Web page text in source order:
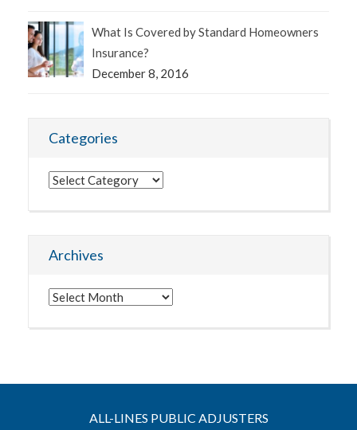
What Is Covered by Standard Homeowners
Insurance?
December 8, 2016
Categories
Categories
Archives
Archives
ALL-LINES PUBLIC ADJUSTERS